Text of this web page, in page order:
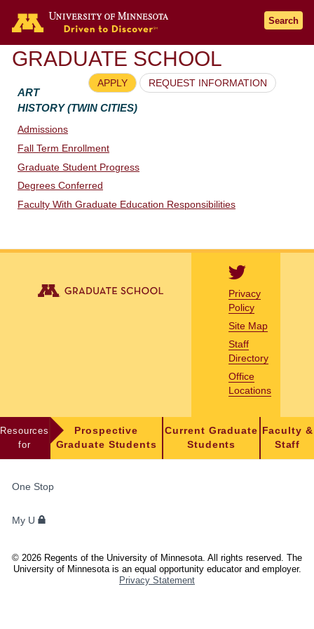
Go to the U of M home page
Search
GRADUATE SCHOOL
APPLY REQUEST INFORMATION
ART
HISTORY (TWIN CITIES)
Admissions
Fall Term Enrollment
Graduate Student Progress
Degrees Conferred
Faculty With Graduate Education Responsibilities
Privacy
Policy
Site Map
Staff
Directory
Office
Locations
Resources
for
Prospective
Graduate Students
Current Graduate
Students
Faculty &
Staff
STUDENTS,
AND
One Stop
My U
© 2026 Regents of the University of Minnesota. All rights reserved. The
University of Minnesota is an equal opportunity educator and employer.
Privacy Statement